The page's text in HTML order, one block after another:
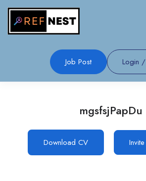
Job Post Login /
mgsfsjPapDu
Download CV Invite